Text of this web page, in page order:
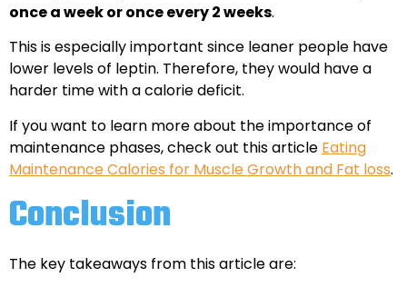
once a week or once every 2 weeks.
This is especially important since leaner people have
lower levels of leptin. Therefore, they would have a
harder time with a calorie deficit.
If you want to learn more about the importance of
maintenance phases, check out this article Eating
Maintenance Calories for Muscle Growth and Fat loss.
Conclusion
The key takeaways from this article are: